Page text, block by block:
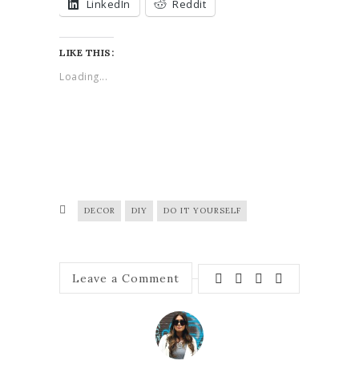
LinkedIn Reddit
LIKE THIS:
Loading...
DECOR DIY DO IT YOURSELF
Leave a Comment